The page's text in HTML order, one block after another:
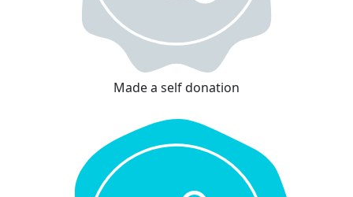
Made a self donation